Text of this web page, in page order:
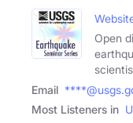
Open
Email
Most Listeners in